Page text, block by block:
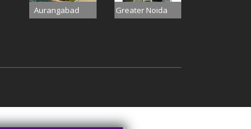
Aurangabad Greater Noida